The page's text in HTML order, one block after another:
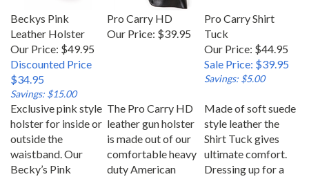
Leather Holster
Our Price: $49.95
Discounted Price
$34.95
Savings: $15.00
Pro Carry HD
Our Price: $39.95
Tuck
Our Price: $44.95
Sale Price: $39.95
Savings: $5.00
Exclusive pink style
holster for inside or
outside the
waistband. Our
Becky’s Pink
leather gun holster
is made out of our
comfortable heavy
duty American
style leather the
Shirt Tuck gives
ultimate comfort.
Dressing up for a